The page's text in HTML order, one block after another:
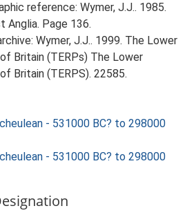
reference: Wymer, J.J.. 1985.
Anglia. Page 136.
Wymer, J.J.. 1999. The Lower
Britain (TERPs) The Lower
Britain (TERPS). 22585.
- 531000 BC? to 298000
- 531000 BC? to 298000